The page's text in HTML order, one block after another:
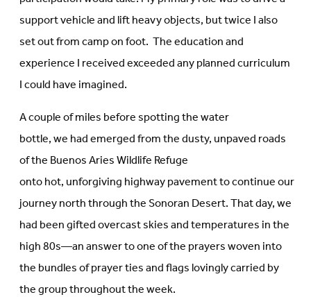
support vehicle and lift heavy objects, but twice I also
set out from camp on foot. The education and
experience I received exceeded any planned curriculum
I could have imagined.
A couple of miles before spotting the water
bottle, we had emerged from the dusty, unpaved roads
of the Buenos Aries Wildlife Refuge
onto hot, unforgiving highway pavement to continue our
journey north through the Sonoran Desert. That day, we
had been gifted overcast skies and temperatures in the
high 80s—an answer to one of the prayers woven into
the bundles of prayer ties and flags lovingly carried by
the group throughout the week.